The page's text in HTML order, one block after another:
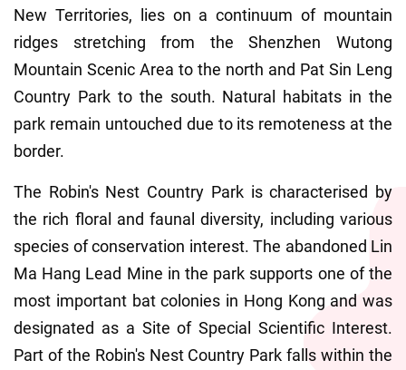
New Territories, lies on a continuum of mountain
ridges stretching from the Shenzhen Wutong
Mountain Scenic Area to the north and Pat Sin Leng
Country Park to the south. Natural habitats in the
park remain untouched due to its remoteness at the
border.
The Robin's Nest Country Park is characterised by
the rich floral and faunal diversity, including various
species of conservation interest. The abandoned Lin
Ma Hang Lead Mine in the park supports one of the
most important bat colonies in Hong Kong and was
designated as a Site of Special Scientific Interest.
Part of the Robin's Nest Country Park falls within the